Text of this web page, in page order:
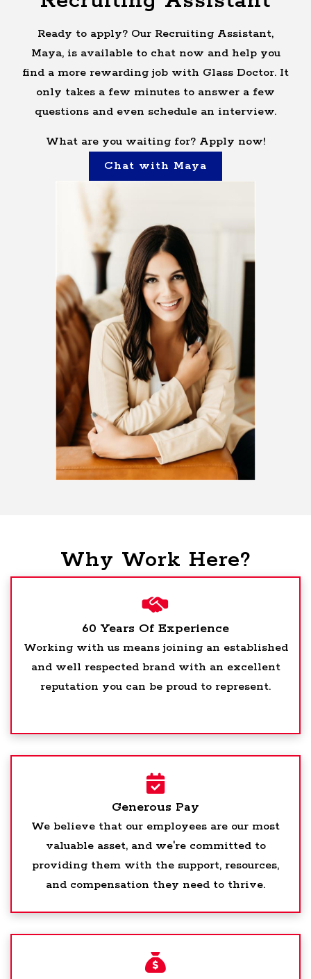
Ready to apply? Our Recruiting Assistant,
Maya, is available to chat now and help you
find a more rewarding job with Glass Doctor. It
only takes a few minutes to answer a few
questions and even schedule an interview.
What are you waiting for? Apply now!
Chat with Maya
Why Work Here?
60 Years Of Experience
Working with us means joining an established
and well respected brand with an excellent
reputation you can be proud to represent.
Generous Pay
We believe that our employees are our most
valuable asset, and we're committed to
providing them with the support, resources,
and compensation they need to thrive.